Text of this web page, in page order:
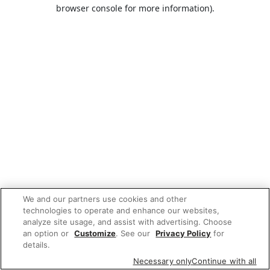
browser console for more information).
We and our partners use cookies and other
technologies to operate and enhance our websites,
analyze site usage, and assist with advertising. Choose
an option or Customize. See our Privacy Policy for
details.
Necessary onlyContinue with all